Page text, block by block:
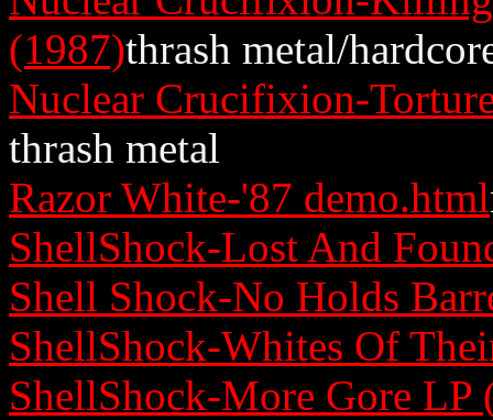
(1987)thrash metal/
Nuclear Crucifixion-
thrash metal
Razor White-'87 demo.html
ShellShock-Lost And
Shell Shock-No Holds
ShellShock-Whites Of
ShellShock-More Gore LP